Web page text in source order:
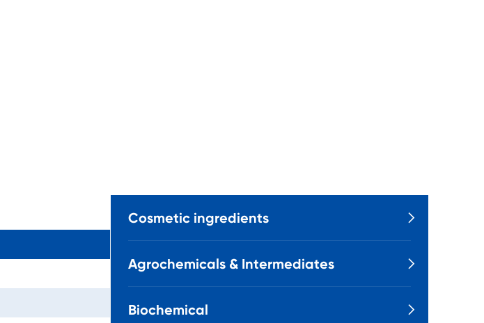
Cosmetic ingredients 
Agrochemicals & Intermediates 
Biochemical 